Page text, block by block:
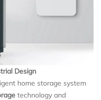
Design
home storage system
technology and